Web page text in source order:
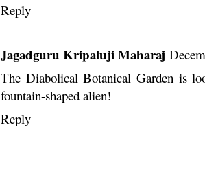
Reply
Jagadguru Kripaluji Maharaj
The Diabolical Botanical Garden is
fountain-shaped alien!
Reply